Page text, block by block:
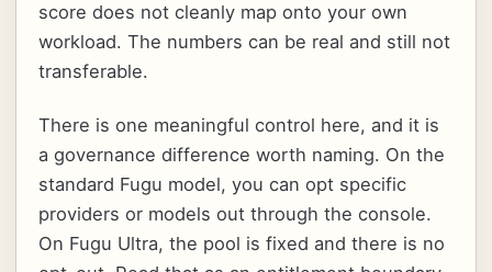
score does not cleanly map onto your own
workload. The numbers can be real and still not
transferable.
There is one meaningful control here, and it is
a governance difference worth naming. On the
standard Fugu model, you can opt specific
providers or models out through the console.
On Fugu Ultra, the pool is fixed and there is no